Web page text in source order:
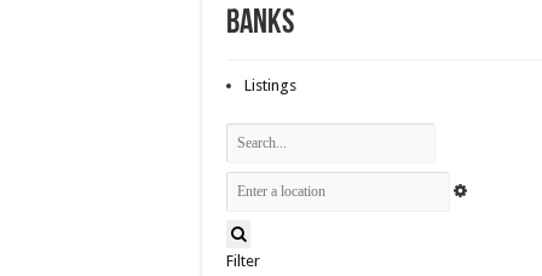
Banks
Listings
Filter